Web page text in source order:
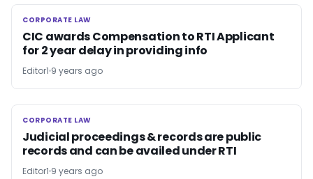
CORPORATE LAW
CORPORATE LAW
CIC awards Compensation to RTI Applicant
for 2 year delay in providing info
Editor1 9 years ago
CORPORATE LAW
CORPORATE LAW
Judicial proceedings & records are public
records and can be availed under RTI
Editor1 9 years ago